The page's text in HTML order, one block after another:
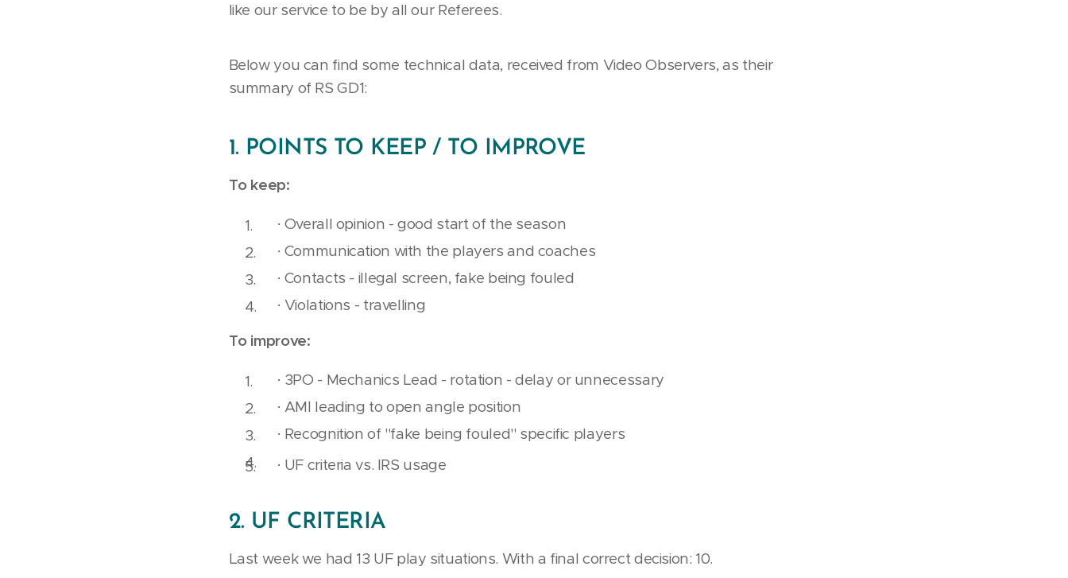
like our service to be by all our Referees.
Below you can find some technical data, received from Video Observers, as their
summary of RS GD1:
1. POINTS TO KEEP / TO IMPROVE
To keep:
· Overall opinion - good start of the season
· Communication with the players and coaches
· Contacts - illegal screen, fake being fouled
· Violations - travelling
To improve:
· 3PO - Mechanics Lead - rotation - delay or unnecessary
· AMI leading to open angle position
· Recognition of ''fake being fouled'' specific players
· UF criteria vs. IRS usage
2. UF CRITERIA
Last week we had 13 UF play situations. With a final correct decision: 10.